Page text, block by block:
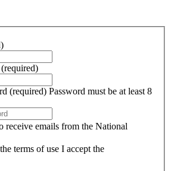
(required)
(required) Password must be at least 8
receive emails from the National
terms of use I accept the